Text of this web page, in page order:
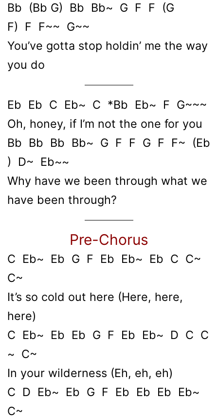
Bb (Bb G) Bb Bb~ G F F (G
F) F F~~ G~~
You’ve gotta stop holdin’ me the way
you do
Eb Eb C Eb~ C *Bb Eb~ F G~~~
Oh, honey, if I’m not the one for you
Bb Bb Bb Bb~ G F F G F F~ (Eb
) D~ Eb~~
Why have we been through what we
have been through?
Pre-Chorus
C Eb~ Eb G F Eb Eb~ Eb C C~
C~
It’s so cold out here (Here, here,
here)
C Eb~ Eb Eb G F Eb Eb~ D C C
~ C~
In your wilderness (Eh, eh, eh)
C D Eb~ Eb G F Eb Eb Eb Eb~
C~